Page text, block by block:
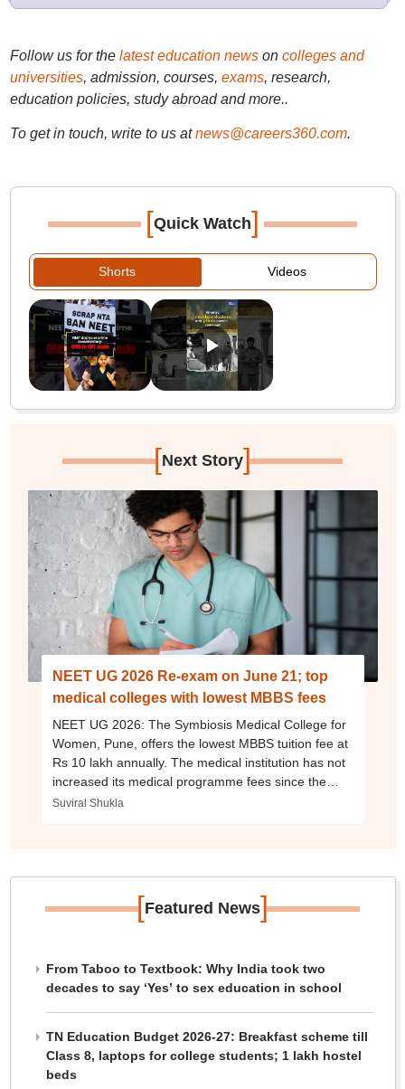
Follow us for the latest education newson colleges and
universities, admission, courses, exams, research,
education policies, study abroad and more..
To get in touch, write to us at news@careers360.com.
[Quick Watch]
Shorts Videos
[Next Story]
NEET UG 2026 Re-exam on June 21; top
medical colleges with lowest MBBS fees
NEET UG 2026: The Symbiosis Medical College for
Women, Pune, offers the lowest MBBS tuition fee at
Rs 10 lakh annually. The medical institution has not
increased its medical programme fees since the
2022-23 academic session.
Suviral Shukla
[Featured News]
From Taboo to Textbook: Why India took two
decades to say ‘Yes’ to sex education in school
TN Education Budget 2026-27: Breakfast scheme till
Class 8, laptops for college students; 1 lakh hostel
beds